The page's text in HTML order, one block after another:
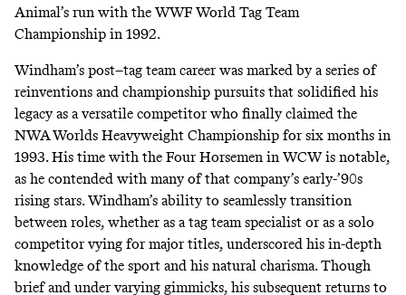
Animal’s run with the WWF World Tag Team
Championship in 1992.
Windham’s post–tag team career was marked by a series of
reinventions and championship pursuits that solidified his
legacy as a versatile competitor who finally claimed the
NWA Worlds Heavyweight Championship for six months in
1993. His time with the Four Horsemen in WCW is notable,
as he contended with many of that company’s early-’90s
rising stars. Windham’s ability to seamlessly transition
between roles, whether as a tag team specialist or as a solo
competitor vying for major titles, underscored his in-depth
knowledge of the sport and his natural charisma. Though
brief and under varying gimmicks, his subsequent returns to